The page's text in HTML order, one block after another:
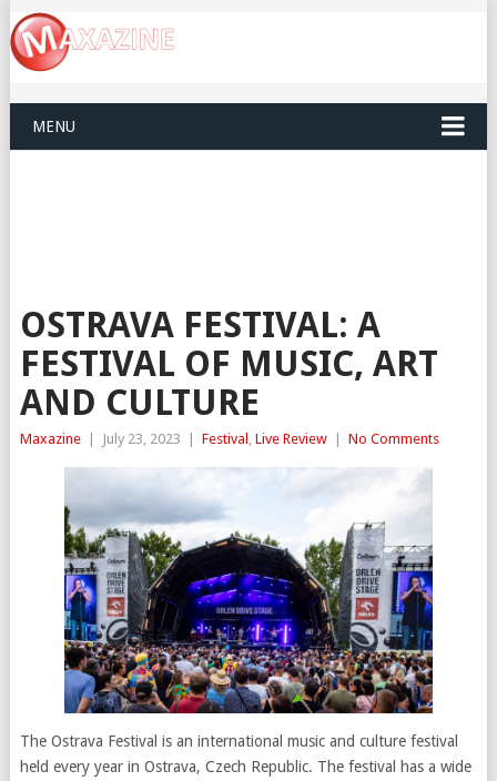
MENU
OSTRAVA FESTIVAL: A
FESTIVAL OF MUSIC, ART
AND CULTURE
Maxazine July 23, 2023 Festival , Live Review No Comments
The Ostrava Festival is an international music and culture festival
held every year in Ostrava, Czech Republic. The festival has a wide